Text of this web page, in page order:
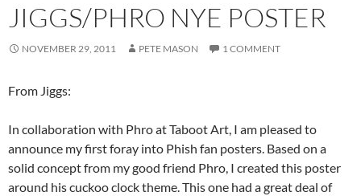
JIGGS/PHRO NYE POSTER
NOVEMBER 29, 2011 PETE MASON 1 COMMENT
From Jiggs:
In collaboration with Phro at Taboot Art, I am pleased to
announce my first foray into Phish fan posters. Based on a
solid concept from my good friend Phro, I created this poster
around his cuckoo clock theme. This one had a great deal of